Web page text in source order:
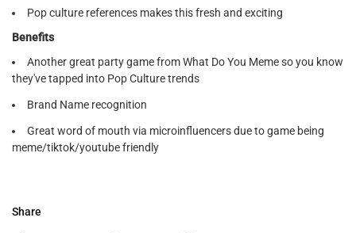
Pop culture references makes this fresh and exciting
Benefits
Another great party game from What Do You Meme so you know
they've tapped into Pop Culture trends
Brand Name recognition
Great word of mouth via microinfluencers due to game being
meme/tiktok/youtube friendly
Share